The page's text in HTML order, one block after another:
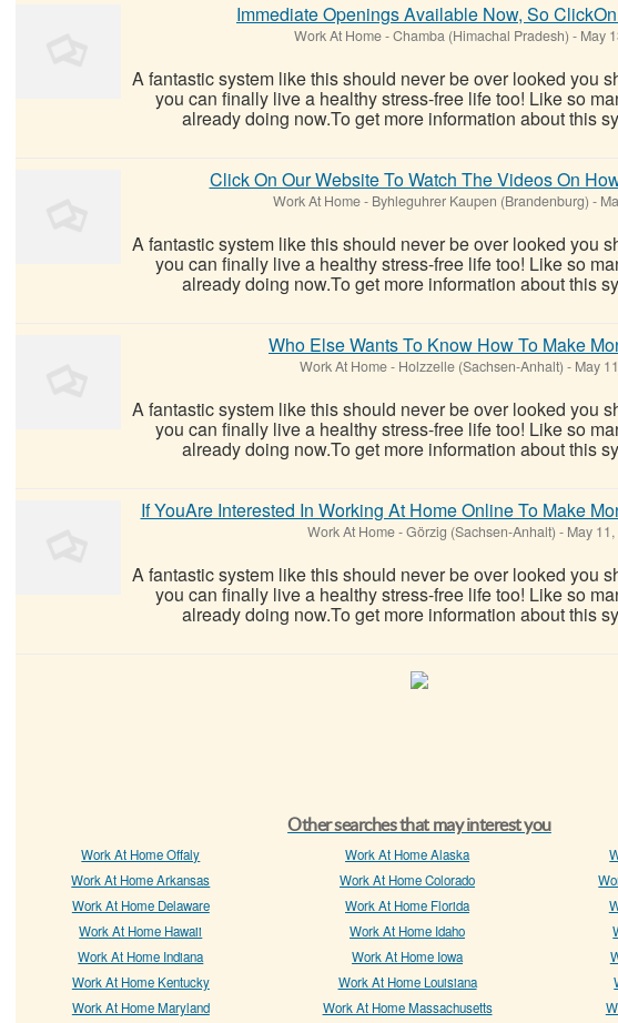
Immediate Openings Available Now, So
Work At Home-Chamba (Himachal Pradesh) -May
A fantastic system like this should never be over looked you
you can finally live a healthy stress-free life too! Like so
already doing now.To get more information about this
Click On Our Website To Watch The Videos On
Work At Home- Byhleguhrer Kaupen (Brandenburg) -
A fantastic system like this should never be over looked you
you can finally live a healthy stress-free life too! Like so
already doing now.To get more information about this
Who Else Wants To Know How To Make
Work At Home- Holzzelle (Sachsen-Anhalt) -May
A fantastic system like this should never be over looked you
you can finally live a healthy stress-free life too! Like so
already doing now.To get more information about this
If YouAre Interested In Working At Home Online To Make
Work At Home-Görzig (Sachsen-Anhalt) -May 11,
A fantastic system like this should never be over looked you
you can finally live a healthy stress-free life too! Like so
already doing now.To get more information about this
Other searches that may interest you
Work At Home Offaly Work At Home Alaska
Work At Home Arkansas
Work At Home Colorado
Work At Home Delaware
Work At Home Florida
Work At Home Hawaii
Work At Home Idaho
Work At Home Indiana
Work At Home Iowa
Work At Home Kentucky
Work At Home Louisiana
Work At Home Maryland
Work At Home Massachusetts